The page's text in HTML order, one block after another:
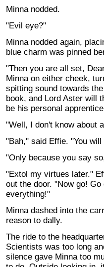
Minna nodded.
"Evil eye?"
Minna nodded again,
blue charm was pinned
"Then you are all set,
Minna on either cheek,
spitting sound towards
book, and Lord Aster will
be his personal
"Well, I don't know about
"Bah," said Effie. "You
"Only because you say
"Extol my virtues later."
out the door. "Now go!
everything!"
Minna dashed into the
reason to dally.
The ride to the
Scientists was too long
silence gave Minna too